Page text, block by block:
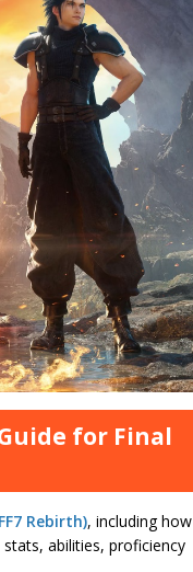
for Final
Rebirth), including how
abilities, proficiency